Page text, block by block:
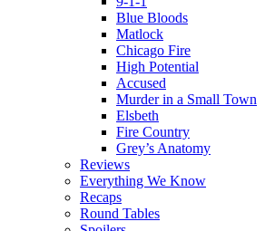
Blue Bloods
Matlock
Chicago Fire
High Potential
Accused
Murder in a Small Town
Elsbeth
Fire Country
Grey’s Anatomy
Reviews
Everything We Know
Recaps
Round Tables